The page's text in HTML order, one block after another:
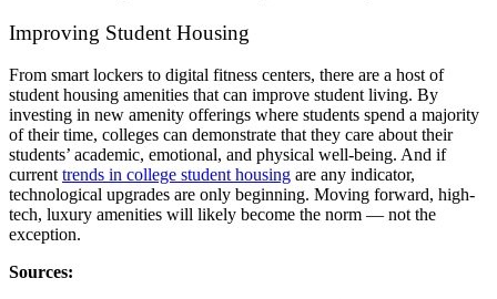
Improving Student Housing
From smart lockers to digital fitness centers, there are a host of
student housing amenities that can improve student living. By
investing in new amenity offerings where students spend a majority
of their time, colleges can demonstrate that they care about their
students’ academic, emotional, and physical well-being. And if
current trends in college student housing are any indicator,
technological upgrades are only beginning. Moving forward, high-
tech, luxury amenities will likely become the norm — not the
exception.
Sources: